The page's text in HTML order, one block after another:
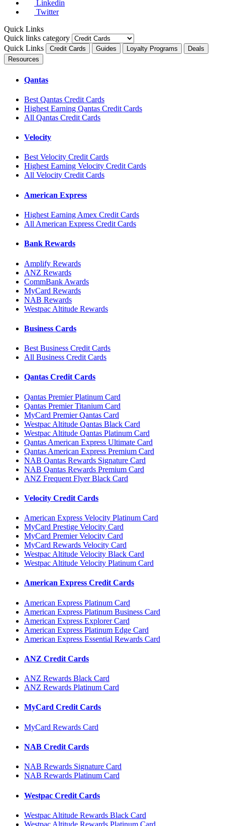
Linkedin
Twitter
Quick Links
Quick links category
Quick Links
Credit Cards Guides Loyalty Programs
Deals
Resources
Qantas
Best Qantas Credit Cards
Highest Earning Qantas Credit Cards
All Qantas Credit Cards
Velocity
Best Velocity Credit Cards
Highest Earning Velocity Credit Cards
All Velocity Credit Cards
American Express
Highest Earning Amex Credit Cards
All American Express Credit Cards
Bank Rewards
Amplify Rewards
ANZ Rewards
CommBank Awards
MyCard Rewards
NAB Rewards
Westpac Altitude Rewards
Business Cards
Best Business Credit Cards
All Business Credit Cards
Qantas Credit Cards
Qantas Premier Platinum Card
Qantas Premier Titanium Card
MyCard Premier Qantas Card
Westpac Altitude Qantas Black Card
Westpac Altitude Qantas Platinum Card
Qantas American Express Ultimate Card
Qantas American Express Premium Card
NAB Qantas Rewards Signature Card
NAB Qantas Rewards Premium Card
ANZ Frequent Flyer Black Card
Velocity Credit Cards
American Express Velocity Platinum Card
MyCard Prestige Velocity Card
MyCard Premier Velocity Card
MyCard Rewards Velocity Card
Westpac Altitude Velocity Black Card
Westpac Altitude Velocity Platinum Card
American Express Credit Cards
American Express Platinum Card
American Express Platinum Business Card
American Express Explorer Card
American Express Platinum Edge Card
American Express Essential Rewards Card
ANZ Credit Cards
ANZ Rewards Black Card
ANZ Rewards Platinum Card
MyCard Credit Cards
MyCard Rewards Card
NAB Credit Cards
NAB Rewards Signature Card
NAB Rewards Platinum Card
Westpac Credit Cards
Westpac Altitude Rewards Black Card
Westpac Altitude Rewards Platinum Card